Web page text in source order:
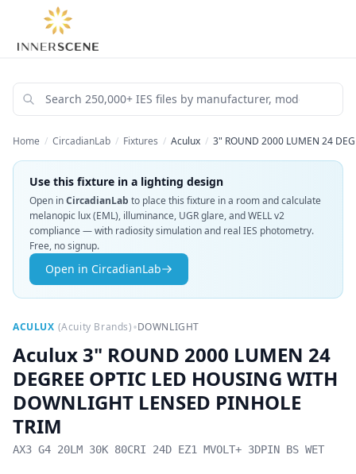
Home / CircadianLab / Fixtures / Aculux / 3" ROUND 2000 LUMEN 24
Use this fixture in a lighting design
Open inCircadianLab to place this fixture in a room and calculate
melanopic lux (EML), illuminance, UGR glare, and WELL v2
compliance — with radiosity simulation and real IES photometry.
Free, no signup.
Open in CircadianLab
ACULUX (Acuity Brands)•DOWNLIGHT
Aculux 3" ROUND 2000 LUMEN 24
DEGREE OPTIC LED HOUSING WITH
DOWNLIGHT LENSED PINHOLE
TRIM
AX3 G4 20LM 30K 80CRI 24D EZ1 MVOLT+ 3DPIN BS WET